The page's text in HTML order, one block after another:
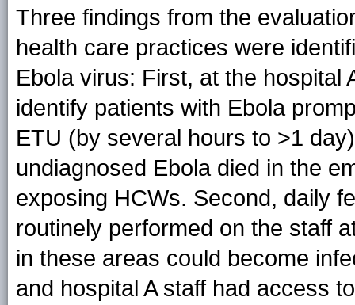
Three findings from the
health care practices were
Ebola virus: First, at the hospital
identify patients with Ebola
ETU (by several hours to >1
undiagnosed Ebola died in the
exposing HCWs. Second, daily
routinely performed on the staff
in these areas could become
and hospital A staff had access